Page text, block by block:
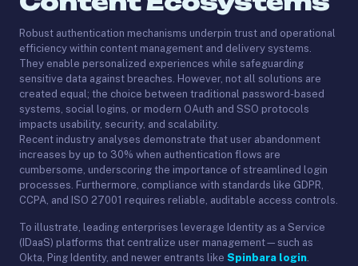
Robust authentication mechanisms underpin trust and operational
efficiency within content management and delivery systems.
They enable personalized experiences while safeguarding
sensitive data against breaches. However, not all solutions are
created equal; the choice between traditional password-based
systems, social logins, or modern OAuth and SSO protocols
impacts usability, security, and scalability.
Recent industry analyses demonstrate that user abandonment
increases by up to 30% when authentication flows are
cumbersome, underscoring the importance of streamlined login
processes. Furthermore, compliance with standards like GDPR,
CCPA, and ISO 27001 requires reliable, auditable access controls.
To illustrate, leading enterprises leverage Identity as a Service
(IDaaS) platforms that centralize user management—such as
Okta, Ping Identity, and newer entrants likeSpinbara login.